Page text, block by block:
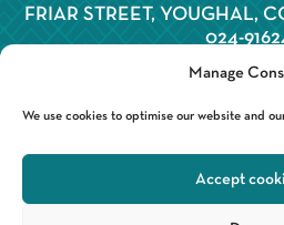
Manage
We use cookies to optimise our website and
Accept
FRIAR STREET, YOUGHAL,
024-